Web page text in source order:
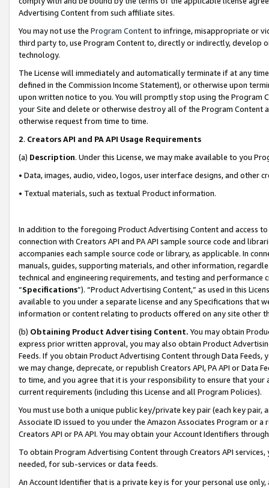
Advertising Content from such affiliate sites.
You may not use the Program Contentto infringe, misappropriate or
third party to, use Program Content to, directly or indirectly, develop
technology.
The License will immediately and automatically terminate if at any
defined in the Commission Income Statement), or otherwise upon
upon written notice to you. You will promptly stop using the Program
your Site and delete or otherwise destroy all of the Program Content
otherwise request from time to time.
2. Creators API and PA API Usage Requirements
(a) Description. Under this License, we may make available to you
• Data, images, audio, video, logos, user interface designs, and other
• Textual materials, such as textual Product information.
In addition to the foregoing Product Advertising Content and access
connection with Creators API and PA API sample source code and
accompanies each sample source code or library, as applicable. In
manuals, guides, supporting materials, and other information,
technical and engineering requirements, and testing and
“Specifications”). “Product Advertising Content,” as used in this
available to you under a separate license and any Specifications that
information or content relating to products offered on any site other
(b) Obtaining Product Advertising Content. You may obtain
express prior written approval, you may also obtain Product
Feeds. If you obtain Product Advertising Content through Data Feeds,
we may change, deprecate, or republish Creators API, PA API or Data
to time, and you agree that it is your responsibility to ensure that your
current requirements (including this License and all Program Policies).
You must use both a unique public key/private key pair (each key pair,
Associate ID issued to you under the Amazon Associates Program or
Creators API or PA API. You may obtain your Account Identifiers
To obtain Program Advertising Content through Creators API
needed, for sub-services or data feeds.
An Account Identifier that is a private key is for your personal use